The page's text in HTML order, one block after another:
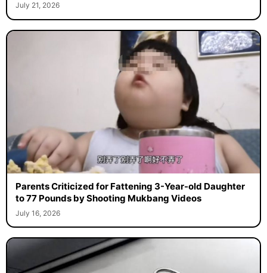
July 21, 2026
Parents Criticized for Fattening 3-Year-old Daughter
to 77 Pounds by Shooting Mukbang Videos
July 16, 2026